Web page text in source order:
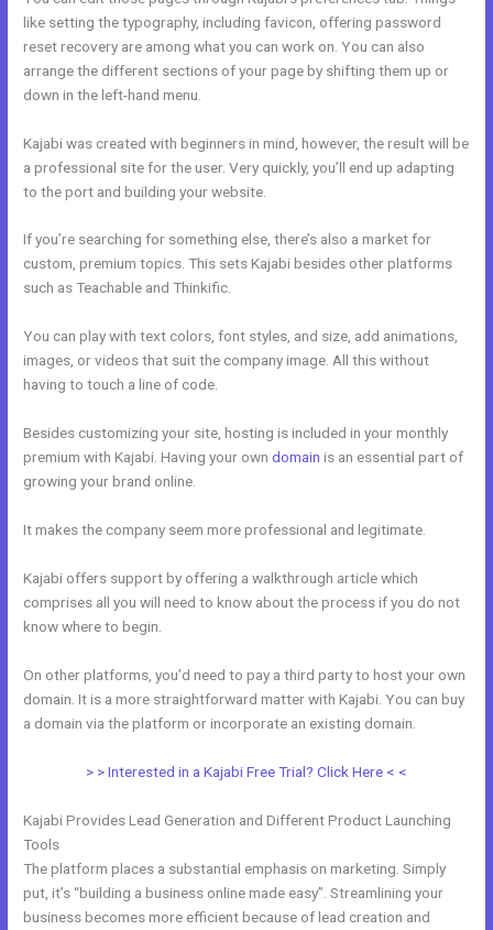
like setting the typography, including favicon, offering password
reset recovery are among what you can work on. You can also
arrange the different sections of your page by shifting them up or
down in the left-hand menu.
Kajabi was created with beginners in mind, however, the result will be
a professional site for the user. Very quickly, you’ll end up adapting
to the port and building your website.
If you’re searching for something else, there’s also a market for
custom, premium topics. This sets Kajabi besides other platforms
such as Teachable and Thinkific.
You can play with text colors, font styles, and size, add animations,
images, or videos that suit the company image. All this without
having to touch a line of code.
Besides customizing your site, hosting is included in your monthly
premium with Kajabi. Having your owndomain is an essential part of
growing your brand online.
It makes the company seem more professional and legitimate.
Kajabi offers support by offering a walkthrough article which
comprises all you will need to know about the process if you do not
know where to begin.
On other platforms, you’d need to pay a third party to host your own
domain. It is a more straightforward matter with Kajabi. You can buy
a domain via the platform or incorporate an existing domain.
> > Interested in a Kajabi Free Trial? Click Here < <
Kajabi Provides Lead Generation and Different Product Launching
Tools
The platform places a substantial emphasis on marketing. Simply
put, it’s “building a business online made easy”. Streamlining your
business becomes more efficient because of lead creation and